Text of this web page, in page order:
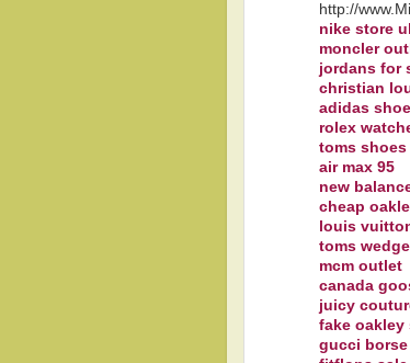
http://
nike store
moncler
jordans for
christian
adidas
rolex
toms shoes
air max 95
new
cheap
louis
toms
mcm outlet
canada
juicy
fake oakley
gucci borse